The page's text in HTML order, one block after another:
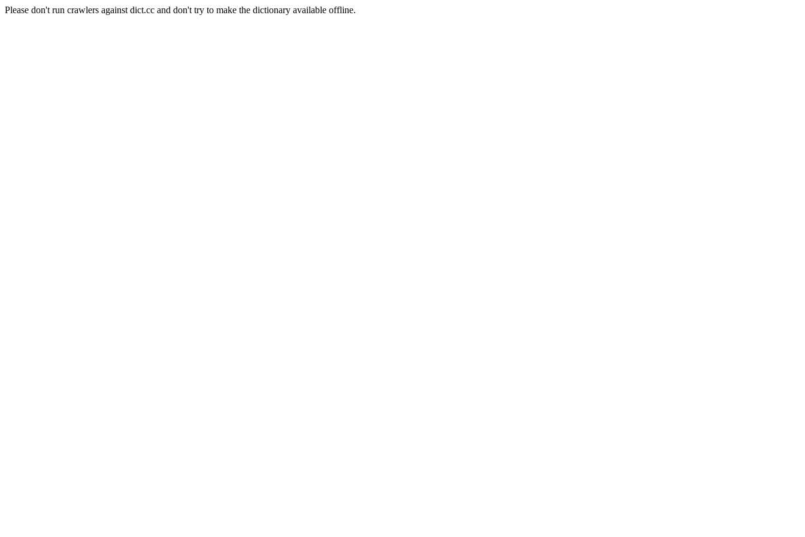
Please don't run crawlers against dict.cc and don't try to make the dictionary available offline.